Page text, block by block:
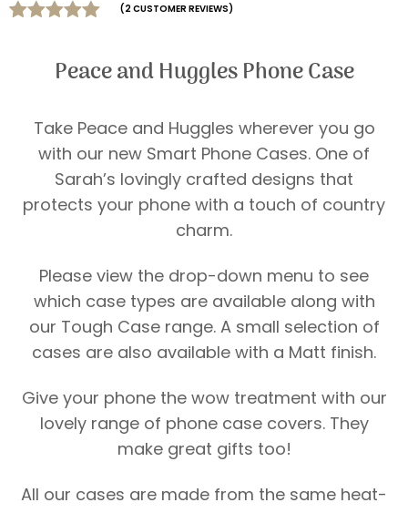
based on
customer
(2CUSTOMER REVIEWS)
Peace and Huggles Phone Case
Take Peace and Huggles wherever you go
with our new Smart Phone Cases. One of
Sarah’s lovingly crafted designs that
protects your phone with a touch of country
charm.
Please view the drop-down menu to see
which case types are available along with
our Tough Case range. A small selection of
cases are also available with a Matt finish.
Give your phone the wow treatment with our
lovely range of phone case covers. They
make great gifts too!
All our cases are made from the same heat-